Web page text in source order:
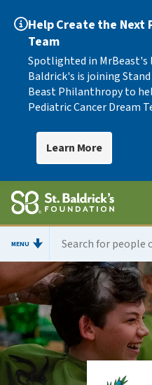
Help Create the Next
Team
Spotlighted in MrBeast's
Baldrick's is joining Stand
Beast Philanthropy to
Pediatric Cancer Dream
Learn More
MENU